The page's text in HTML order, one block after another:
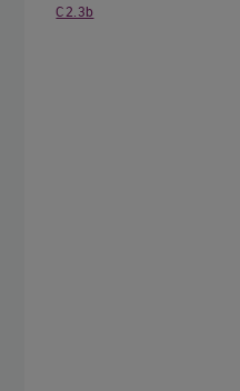
C2.3b